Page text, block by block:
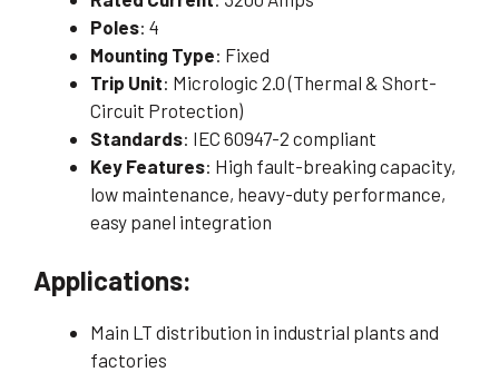
Poles: 4
Mounting Type: Fixed
Trip Unit: Micrologic 2.0 (Thermal & Short-
Circuit Protection)
Standards: IEC 60947-2 compliant
Key Features: High fault-breaking capacity,
low maintenance, heavy-duty performance,
easy panel integration
Applications:
Main LT distribution in industrial plants and
factories